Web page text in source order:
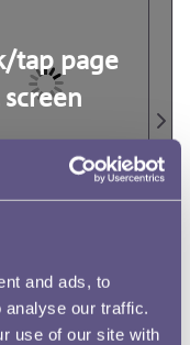
and ads, to
analyse our traffic.
use of our site with
tap page